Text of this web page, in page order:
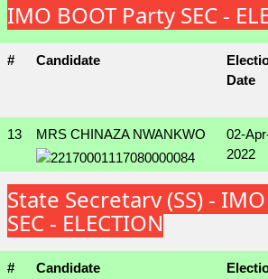
IMO BOOT Party SEC -
# Candidate
Date
13 MRS CHINAZA NWANKWO
02-
2022
State Secretary (SS) -
SEC - ELECTION
# Candidate